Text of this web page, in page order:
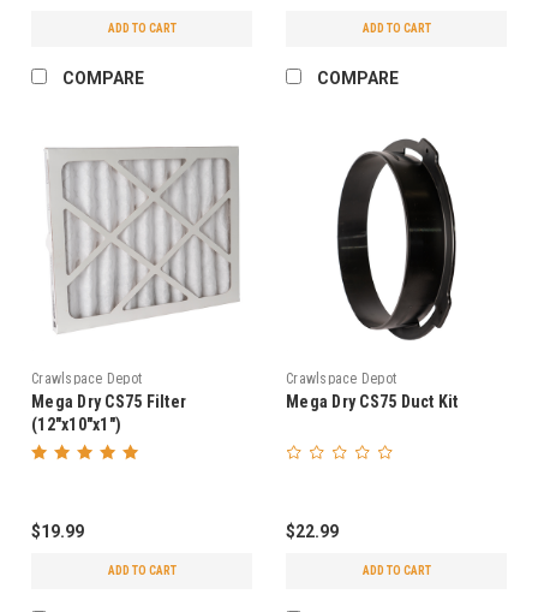
ADD TO CART
COMPARE
ADD TO CART
COMPARE
Crawlspace Depot
Mega Dry CS75 Filter
(12"x10"x1")
$19.99
ADD TO CART
Crawlspace Depot
Mega Dry CS75 Duct Kit
$22.99
ADD TO CART